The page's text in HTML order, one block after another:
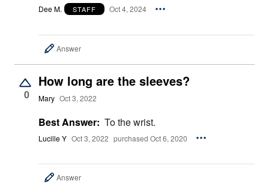
Dee M. STAFF Oct 4, 2024
Answer
0
How long are the sleeves?
Mary Oct 3, 2022
Best Answer: To the wrist.
Lucille Y Oct 3, 2022 purchased Oct 6, 2020
Answer